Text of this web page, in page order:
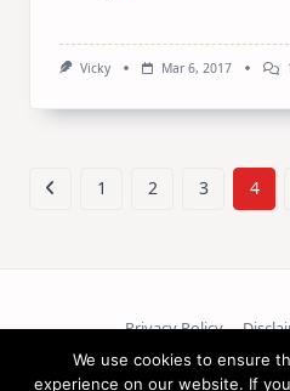
Vicky Mar 6, 2017
1 2 3 4
Privacy Policy
Copyright
We use cookies to ensure
experience on our website. If